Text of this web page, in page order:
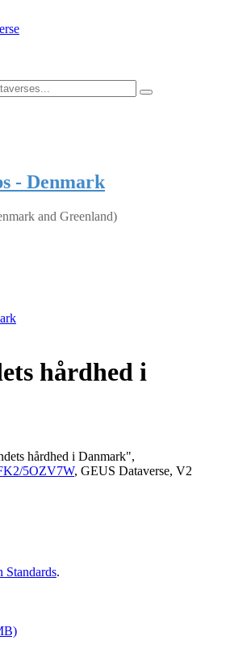
- Denmark
and Greenland)
hårdhed i
hårdhed i Danmark",
5OZV7W, GEUS Dataverse, V2
Standards.